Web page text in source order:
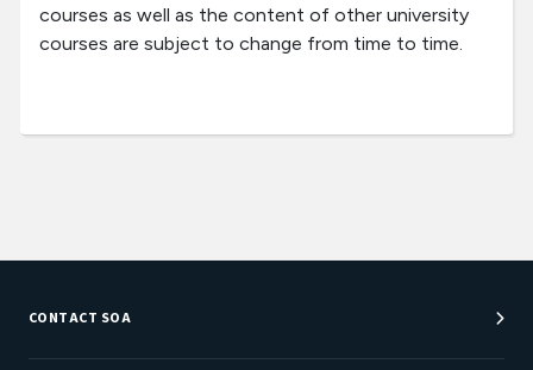
courses as well as the content of other university
courses are subject to change from time to time.
CONTACT SOA
Customer Service Center